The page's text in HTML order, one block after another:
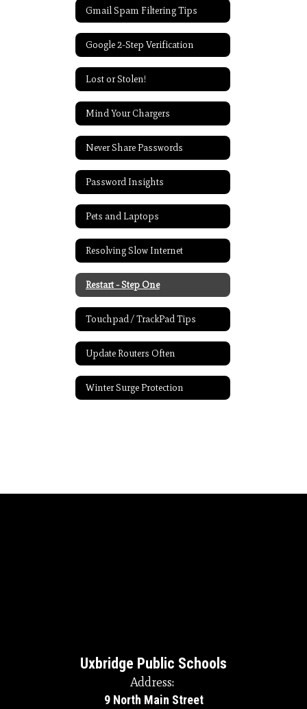
Gmail Spam Filtering Tips
Google 2-Step Verification
Lost or Stolen!
Mind Your Chargers
Never Share Passwords
Password Insights
Pets and Laptops
Resolving Slow Internet
Restart - Step One
Touchpad / TrackPad Tips
Update Routers Often
Winter Surge Protection
Uxbridge Public Schools
Address:
9 North Main Street